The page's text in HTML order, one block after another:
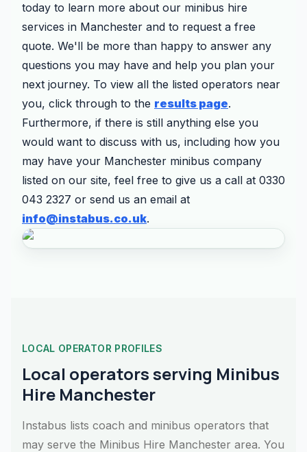
today to learn more about our minibus hire
services in Manchester and to request a free
quote. We'll be more than happy to answer any
questions you may have and help you plan your
next journey. To view all the listed operators near
you, click through to the results page.
Furthermore, if there is still anything else you
would want to discuss with us, including how you
may have your Manchester minibus company
listed on our site, feel free to give us a call at 0330
043 2327 or send us an email at
info@instabus.co.uk.
LOCAL OPERATOR PROFILES
Local operators serving Minibus
Hire Manchester
Instabus lists coach and minibus operators that
may serve the Minibus Hire Manchester area. You